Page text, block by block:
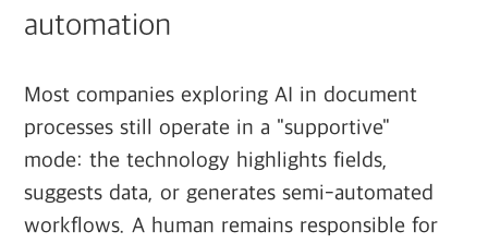
automation
Most companies exploring AI in document
processes still operate in a "supportive"
mode: the technology highlights fields,
suggests data, or generates semi-automated
workflows. A human remains responsible for